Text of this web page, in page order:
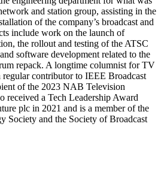
and station group, assisting in the
of the company’s broadcast and
include work on the launch of
the rollout and testing of the ATSC
software development related to the
repack. A longtime columnist for TV
contributor to IEEE Broadcast
of the 2023 NAB Television
received a Tech Leadership Award
plc in 2021 and is a member of the
Society and the Society of Broadcast